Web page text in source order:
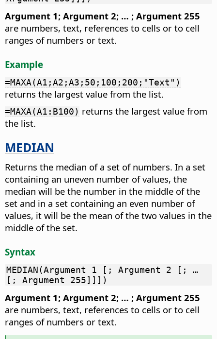
Argument 1; Argument 2; … ; Argument 255
are numbers, text, references to cells or to cell
ranges of numbers or text.
Example
=MAXA(A1;A2;A3;50;100;200;"Text")
returns the largest value from the list.
=MAXA(A1:B100) returns the largest value from
the list.
MEDIAN
Returns the median of a set of numbers. In a set
containing an uneven number of values, the
median will be the number in the middle of the
set and in a set containing an even number of
values, it will be the mean of the two values in the
middle of the set.
Syntax
MEDIAN(Argument 1 [; Argument 2 [; …
[; Argument 255]]])
Argument 1; Argument 2; … ; Argument 255
are numbers, text, references to cells or to cell
ranges of numbers or text.